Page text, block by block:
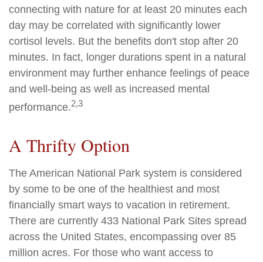
connecting with nature for at least 20 minutes each
day may be correlated with significantly lower
cortisol levels. But the benefits don't stop after 20
minutes. In fact, longer durations spent in a natural
environment may further enhance feelings of peace
and well-being as well as increased mental
performance.2,3
A Thrifty Option
The American National Park system is considered
by some to be one of the healthiest and most
financially smart ways to vacation in retirement.
There are currently 433 National Park Sites spread
across the United States, encompassing over 85
million acres. For those who want access to